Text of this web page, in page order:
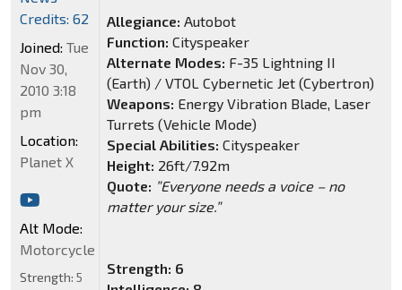
Allegiance: Autobot
Function: Cityspeaker
Alternate Modes: F-35 Lightning II
(Earth) / VTOL Cybernetic Jet (Cybertron)
Weapons: Energy Vibration Blade, Laser
Turrets (Vehicle Mode)
Special Abilities: Cityspeaker
Height: 26ft/7.92m
Quote: ”Everyone needs a voice – no
matter your size.”
Strength: 6
Credits: 62
Joined: Tue
Nov 30,
2010 3:18
pm
Location:
Planet X
Alt Mode:
Motorcycle
Strength: 5